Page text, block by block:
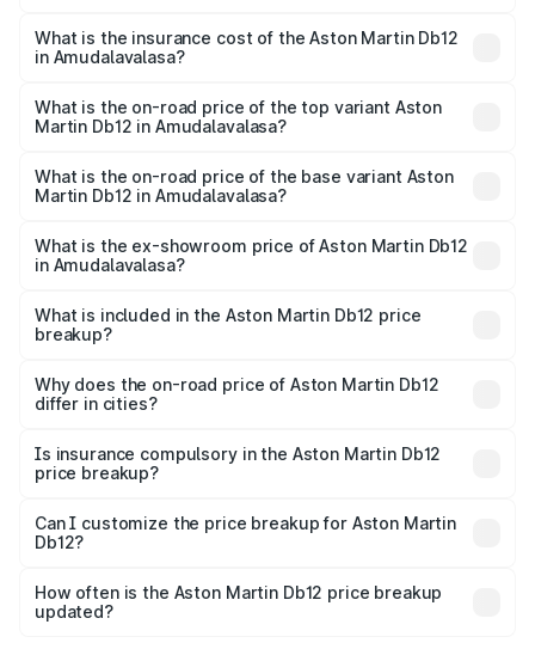
Martin Db12 in Amudalavalasa will be ₹43.40 lakhs.
What is the insurance cost of the Aston Martin Db12
in Amudalavalasa?
Martin Db12 in Amudalavalasa is ₹17.03 lakhs
What is the on-road price of the top variant Aston
Martin Db12 in Amudalavalasa?
Cr Lakh in Amudalavalasa.
What is the on-road price of the base variant Aston
Martin Db12 in Amudalavalasa?
Cr Lakh in Amudalavalasa.
What is the ex-showroom price of Aston Martin Db12
in Amudalavalasa?
Martin Db12 in Amudalavalasa is ₹4.34 Cr.
What is included in the Aston Martin Db12 price
breakup?
charges, insurance, road tax, handling fees, and optional
accessories.
Why does the on-road price of Aston Martin Db12
differ in cities?
charges, taxes, and insurance costs.
Is insurance compulsory in the Aston Martin Db12
price breakup?
Yes, at least third-party insurance is mandatory in India,
and it is included in the on-road price breakup.
Can I customize the price breakup for Aston Martin
Db12?
accessories, or different insurance plans, which will adjust
the final breakup.
How often is the Aston Martin Db12 price breakup
updated?